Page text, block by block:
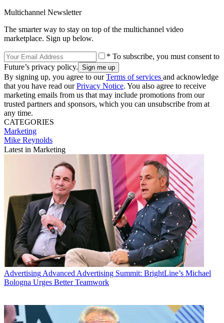
Multichannel Newsletter
The smarter way to stay on top of the multichannel video
marketplace. Sign up below.
* To subscribe, you must consent to
Future’s privacy policy.
By signing up, you agree to ourTerms of services and acknowledge
that you have read ourPrivacy Notice. You also agree to receive
marketing emails from us that may include promotions from our
trusted partners and sponsors, which you can unsubscribe from at
any time.
CATEGORIES
Marketing
Mike Reynolds
Latest in Marketing
Advertising Advanced Advertising Summit: BrightLine’s Michael
Bologna Urges Better Teamwork